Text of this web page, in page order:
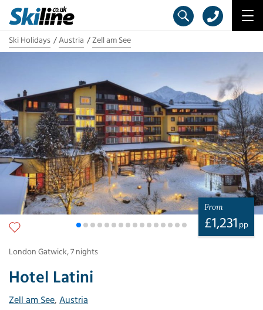
Ski Holidays Austria Zell am See
Hotel Latini
Zell am See, Austria
From
£1,231 pp
London Gatwick,7 nights